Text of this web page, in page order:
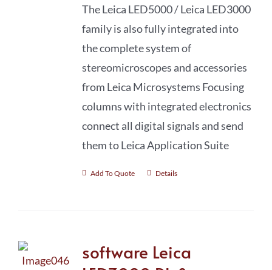
The Leica LED5000 / Leica LED3000
family is also fully integrated into
the complete system of
stereomicro­scopes and accessories
from Leica Microsystems Focusing
columns with integrated electronics
connect all digital signals and send
them to Leica Application Suite
Add To Quote Details
software Leica